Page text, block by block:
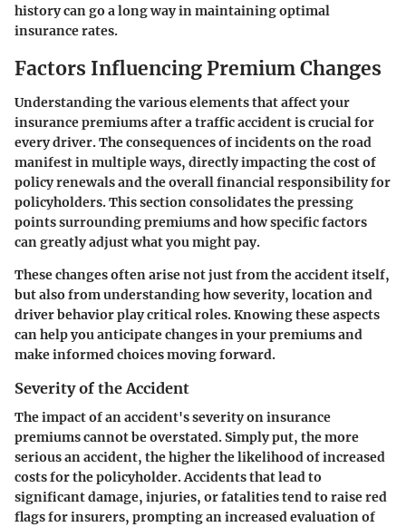
history can go a long way in maintaining optimal
insurance rates.
Factors Influencing Premium Changes
Understanding the various elements that affect your
insurance premiums after a traffic accident is crucial for
every driver. The consequences of incidents on the road
manifest in multiple ways, directly impacting the cost of
policy renewals and the overall financial responsibility for
policyholders. This section consolidates the pressing
points surrounding premiums and how specific factors
can greatly adjust what you might pay.
These changes often arise not just from the accident itself,
but also from understanding how severity, location and
driver behavior play critical roles. Knowing these aspects
can help you anticipate changes in your premiums and
make informed choices moving forward.
Severity of the Accident
The impact of an accident's severity on insurance
premiums cannot be overstated. Simply put, the more
serious an accident, the higher the likelihood of increased
costs for the policyholder. Accidents that lead to
significant damage, injuries, or fatalities tend to raise red
flags for insurers, prompting an increased evaluation of